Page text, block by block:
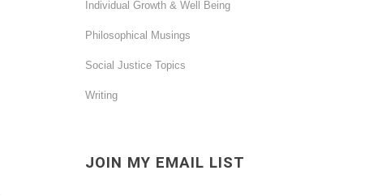
Individual Growth & Well Being
Philosophical Musings
Social Justice Topics
Writing
JOIN MY EMAIL LIST